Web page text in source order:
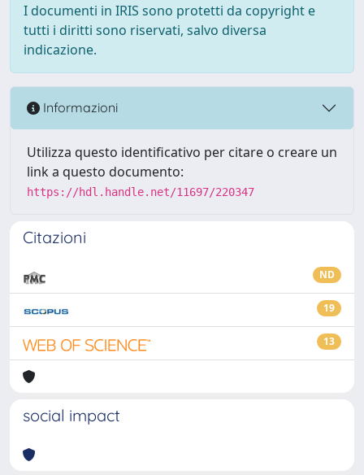
I documenti in IRIS sono protetti da copyright e
tutti i diritti sono riservati, salvo diversa
indicazione.
Informazioni
Utilizza questo identificativo per citare o creare un
link a questo documento:
https://hdl.handle.net/11697/220347
Citazioni
ND
19
13
social impact